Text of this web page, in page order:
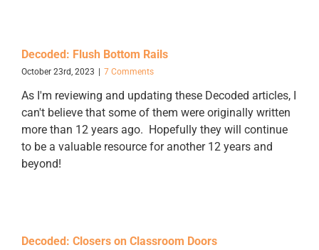
Decoded: Flush Bottom Rails
October 23rd, 2023 7 Comments
As I'm reviewing and updating these Decoded articles, I
can't believe that some of them were originally written
more than 12 years ago. Hopefully they will continue
to be a valuable resource for another 12 years and
beyond!
Decoded: Closers on Classroom Doors